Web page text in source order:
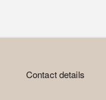
Contact details